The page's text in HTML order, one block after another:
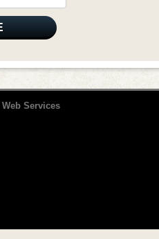
Web Services